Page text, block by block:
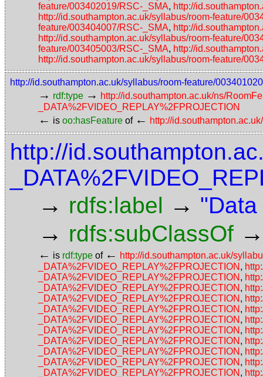
feature/003402019/RSC-_SMA, http://
http://id.southampton.ac.uk/syllabus/room-feature/
feature/003404007/RSC-_SMA, http://
http://id.southampton.ac.uk/syllabus/room-feature/
feature/003405003/RSC-_SMA, http://
http://id.southampton.ac.uk/syllabus/room-feature/
http://id.southampton.ac.uk/syllabus/room-feature/
→ rdf:type → http://id.southampton.ac.uk/ns/
_DATA%2FVIDEO_REPLAY%2FPROJECTION
← is oo:hasFeature of ← http://
http://
→ rdfs:label →
→ rdfs:subClassOf
← is rdf:type of ← http://id.southampton.ac.uk/
_DATA%2FVIDEO_REPLAY%2FPROJECTION ,
_DATA%2FVIDEO_REPLAY%2FPROJECTION ,
_DATA%2FVIDEO_REPLAY%2FPROJECTION ,
_DATA%2FVIDEO_REPLAY%2FPROJECTION ,
_DATA%2FVIDEO_REPLAY%2FPROJECTION ,
_DATA%2FVIDEO_REPLAY%2FPROJECTION ,
_DATA%2FVIDEO_REPLAY%2FPROJECTION ,
_DATA%2FVIDEO_REPLAY%2FPROJECTION ,
_DATA%2FVIDEO_REPLAY%2FPROJECTION ,
_DATA%2FVIDEO_REPLAY%2FPROJECTION ,
_DATA%2FVIDEO_REPLAY%2FPROJECTION ,